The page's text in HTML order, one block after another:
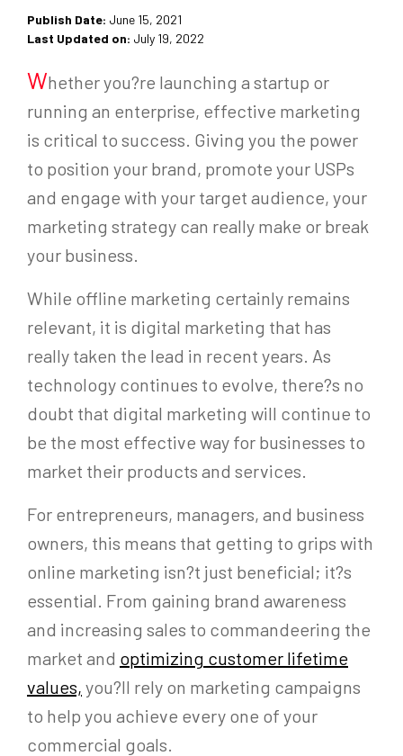
Publish Date: June 15, 2021
Last Updated on: July 19, 2022
Whether you?re launching a startup or
running an enterprise, effective marketing
is critical to success. Giving you the power
to position your brand, promote your USPs
and engage with your target audience, your
marketing strategy can really make or break
your business.
While offline marketing certainly remains
relevant, it is digital marketing that has
really taken the lead in recent years. As
technology continues to evolve, there?s no
doubt that digital marketing will continue to
be the most effective way for businesses to
market their products and services.
For entrepreneurs, managers, and business
owners, this means that getting to grips with
online marketing isn?t just beneficial; it?s
essential. From gaining brand awareness
and increasing sales to commandeering the
market and optimizing customer lifetime
values, you?ll rely on marketing campaigns
to help you achieve every one of your
commercial goals.